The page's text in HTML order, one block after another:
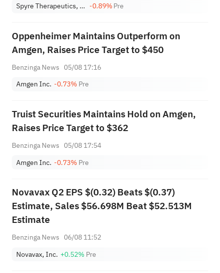
Spyre Therapeutics, Inc -0.89%Pre
Oppenheimer Maintains Outperform on
Amgen, Raises Price Target to $450
Benzinga News 05/08 17:16
Amgen Inc. -0.73% Pre
Truist Securities Maintains Hold on Amgen,
Raises Price Target to $362
Benzinga News 05/08 17:54
Amgen Inc. -0.73% Pre
Novavax Q2 EPS $(0.32) Beats $(0.37)
Estimate, Sales $56.698M Beat $52.513M
Estimate
Benzinga News 06/08 11:52
Novavax, Inc. +0.52% Pre